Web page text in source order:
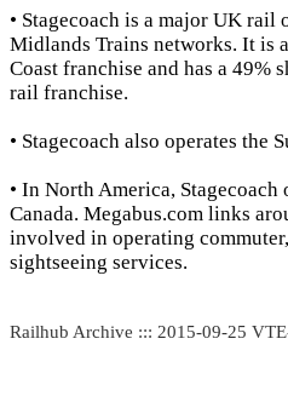
• Stagecoach is a major UK rail
Midlands Trains networks. It is
Coast franchise and has a 49%
rail franchise.
• Stagecoach also operates
• In North America, Stagecoach
Canada. Megabus.com links
involved in operating
sightseeing services.
Railhub Archive ::: 2015-09-25